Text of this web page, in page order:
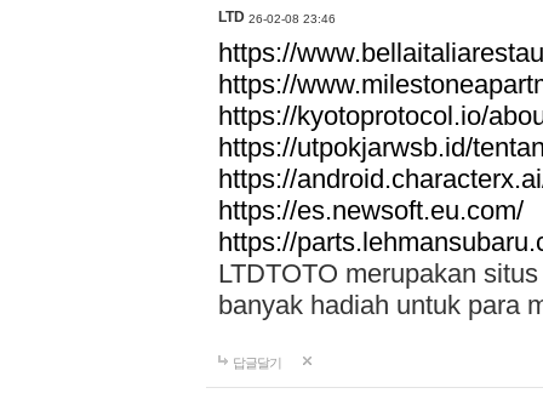
LTD 26-02-08 23:46
https://
https://
https://kyotoprotocol.io/
https://utpokjarwsb.id/
https://
https://es.newsoft.eu.com/
https://
LTDTOTO merupakan
banyak hadiah untuk para
답글달기